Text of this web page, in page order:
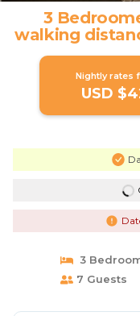
3
walking
coast. |
Nightly rates
USD
3
7 Guests